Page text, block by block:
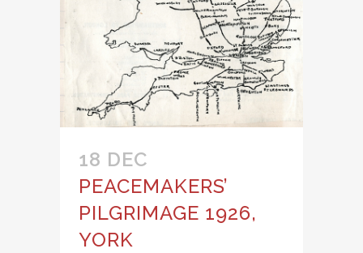
18 DEC
PEACEMAKERS’
PILGRIMAGE 1926,
YORK